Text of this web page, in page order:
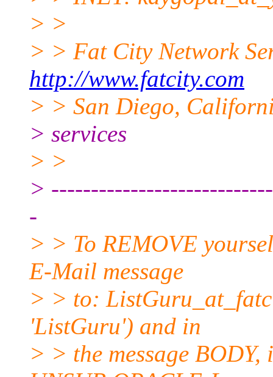
> >
> > Fat City Network
http://www.fatcity.com
> > San Diego,
> services
> >
>
-
> > To REMOVE
E-Mail message
> > to:
'ListGuru') and in
> > the message